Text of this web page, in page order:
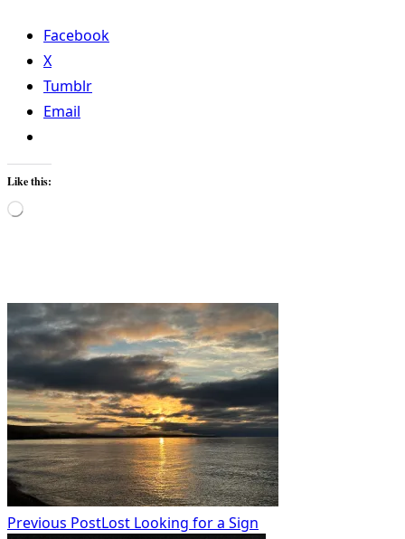
Facebook
X
Tumblr
Email
Like this:
Loading…
<span
class="nav-
subtitle
screen-
reader-
text">Page</span>
Previous PostLost Looking for a Sign